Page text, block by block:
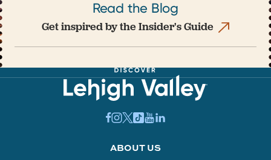
Read the Blog
Get inspired by the Insider's Guide
ABOUT US